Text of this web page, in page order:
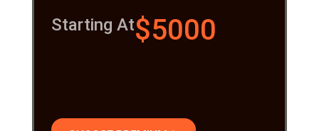
Starting At$5000